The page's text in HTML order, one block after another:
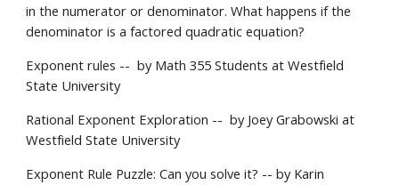
in the numerator or denominator. What happens if the
denominator is a factored quadratic equation?
Exponent rules --  by Math 355 Students at Westfield
State University
Rational Exponent Exploration --  by Joey Grabowski at
Westfield State University
Exponent Rule Puzzle: Can you solve it? -- by Karin